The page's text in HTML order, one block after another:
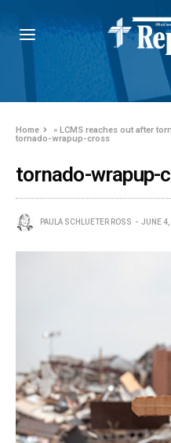
Home »LCMS reaches out after
tornado-wrapup-cross
tornado-wrapup-
PAULA SCHLUETER ROSS JUNE